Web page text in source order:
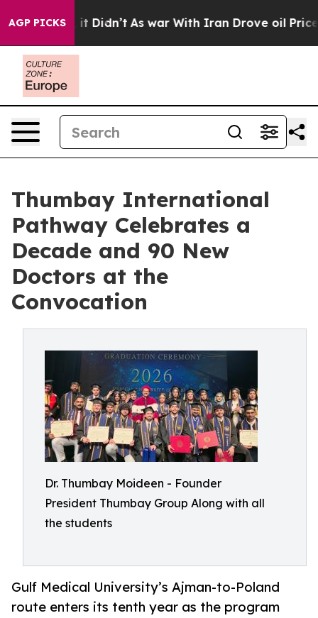
AGP PICKS
Well, it Didn’t As war With Iran Drove oil Prices
Thumbay International
Pathway Celebrates a
Decade and 90 New
Doctors at the
Convocation
Dr. Thumbay Moideen - Founder
President Thumbay Group Along with all
the students
Gulf Medical University’s Ajman-to-Poland
route enters its tenth year as the program